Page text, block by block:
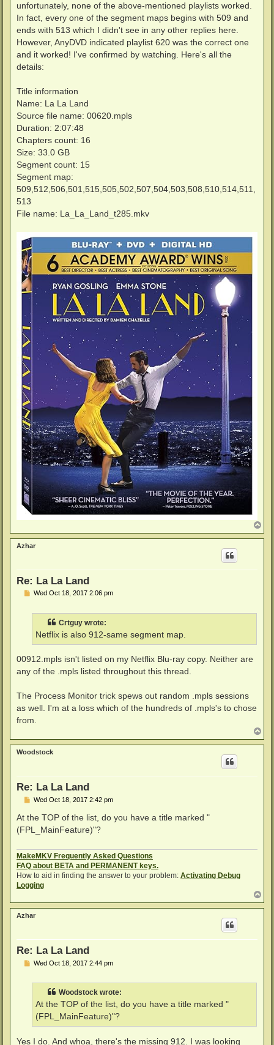
unfortunately, none of the above-mentioned playlists worked.
In fact, every one of the segment maps begins with 509 and
ends with 513 which I didn't see in any other replies here.
However, AnyDVD indicated playlist 620 was the correct one
and it worked! I've confirmed by watching. Here's all the
details:
Title information
Name: La La Land
Source file name: 00620.mpls
Duration: 2:07:48
Chapters count: 16
Size: 33.0 GB
Segment count: 15
Segment map:
509,512,506,501,515,505,502,507,504,503,508,510,514,511,
513
File name: La_La_Land_t285.mkv
o
p
Azhar
Re: La La Land
PWed Oct 18, 2017 2:06 pm
Crtguy wrote:
Netflix is also 912-same segment map.
00912.mpls isn't listed on my Netflix Blu-ray copy. Neither are
any of the .mpls listed throughout this thread.
The Process Monitor trick spews out random .mpls sessions
as well. I'm at a loss which of the hundreds of .mpls's to chose
from.
o
p
Woodstock
Re: La La Land
P
s
t
Wed Oct 18, 2017 2:42 pm
At the TOP of the list, do you have a title marked "
(FPL_MainFeature)"?
MakeMKV Frequently Asked Questions
FAQ about BETA and PERMANENT keys.
How to aid in finding the answer to your problem: Activating Debug
Logging
o
p
Azhar
Re: La La Land
PWed Oct 18, 2017 2:44 pm
Woodstock wrote:
At the TOP of the list, do you have a title marked "
(FPL_MainFeature)"?
Yes I do. And whoa, there's the missing 912. I was looking